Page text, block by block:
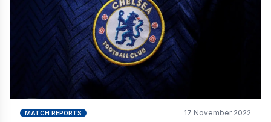
MATCH REPORTS 17 November 2022